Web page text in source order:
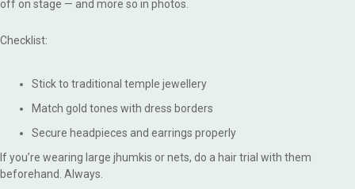
off on stage — and more so in photos.
Checklist:
Stick to traditional temple jewellery
Match gold tones with dress borders
Secure headpieces and earrings properly
If you’re wearing large jhumkis or nets, do a hair trial with them
beforehand. Always.